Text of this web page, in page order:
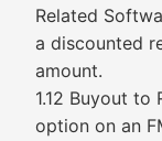
Related
a discounted
amount.
1.12 Buyout
option on an